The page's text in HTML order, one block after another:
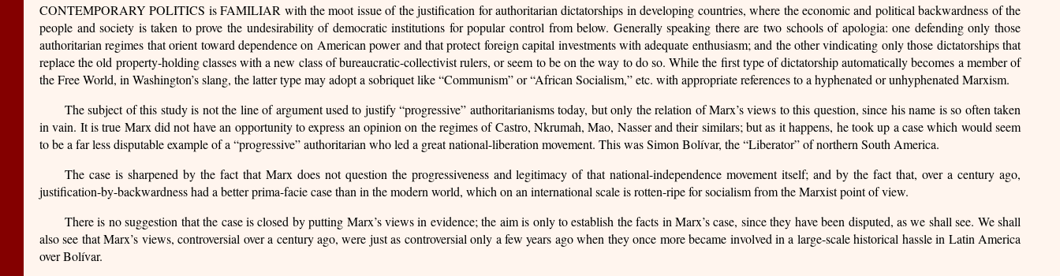
CONTEMPORARY POLITICS is FAMILIAR with the moot issue of the justification for authoritarian dictatorships in developing countries, where the economic and political backwardness of the
people and society is taken to prove the undesirability of democratic institutions for popular control from below. Generally speaking there are two schools of apologia: one defending only those
authoritarian regimes that orient toward dependence on American power and that protect foreign capital investments with adequate enthusiasm; and the other vindicating only those dictatorships that
replace the old property-holding classes with a new class of bureaucratic-collectivist rulers, or seem to be on the way to do so. While the first type of dictatorship automatically becomes a member of
the Free World, in Washington’s slang, the latter type may adopt a sobriquet like “Communism” or “African Socialism,” etc. with appropriate references to a hyphenated or unhyphenated Marxism.
The subject of this study is not the line of argument used to justify “progressive” authoritarianisms today, but only the relation of Marx’s views to this question, since his name is so often taken
in vain. It is true Marx did not have an opportunity to express an opinion on the regimes of Castro, Nkrumah, Mao, Nasser and their similars; but as it happens, he took up a case which would seem
to be a far less disputable example of a “progressive” authoritarian who led a great national-liberation movement. This was Simon Bolívar, the “Liberator” of northern South America.
The case is sharpened by the fact that Marx does not question the progressiveness and legitimacy of that national-independence movement itself; and by the fact that, over a century ago,
justification-by-backwardness had a better prima-facie case than in the modern world, which on an international scale is rotten-ripe for socialism from the Marxist point of view.
There is no suggestion that the case is closed by putting Marx’s views in evidence; the aim is only to establish the facts in Marx’s case, since they have been disputed, as we shall see. We shall
also see that Marx’s views, controversial over a century ago, were just as controversial only a few years ago when they once more became involved in a large-scale historical hassle in Latin America
over Bolívar.